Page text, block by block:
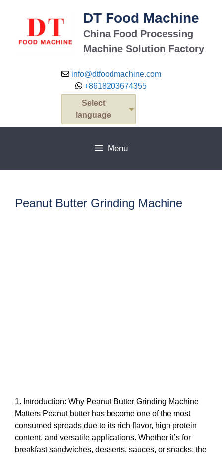
DT Food Machine
China Food Processing
Machine Solution Factory
info@dtfoodmachine.com
+8618203674355
Select
language
Menu
Peanut Butter Grinding Machine
1. Introduction: Why Peanut Butter Grinding Machine
Matters Peanut butter has become one of the most
consumed spreads due to its rich flavor, high protein
content, and versatile applications. Whether it’s for
breakfast sandwiches, desserts, sauces, or snacks, the